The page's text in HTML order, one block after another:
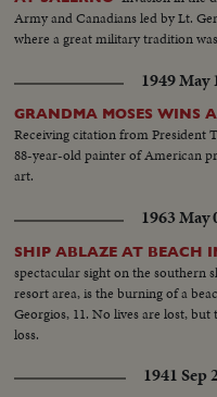
Army and Canadians led by Lt.
where a great military tradition
1949 May
GRANDMA MOSES WINS
Receiving citation from President
88-year-old painter of American
art.
1963 May
SHIP ABLAZE AT BEACH
spectacular sight on the southern
resort area, is the burning of a
Georgios, 11. No lives are lost,
loss.
1941 Sep